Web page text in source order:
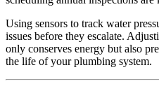
Using sensors to track water
issues before they escalate.
only conserves energy but also
the life of your plumbing system.